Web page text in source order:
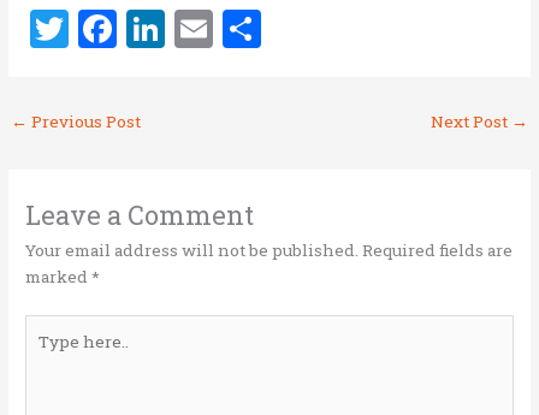
T
w
it
te
F
a
ce
b
o
k
Li
n
n
E
m
← Previous Post Next Post →
Leave a Comment
Your email address will not be published. Required fields are
marked*
here..